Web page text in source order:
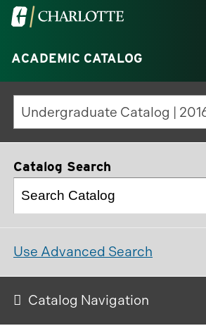
Visit
University
of
North
Carolina
at
Charlotte
ACADEMIC CATALOG
Catalog Search
Use Advanced Search
Catalog Navigation